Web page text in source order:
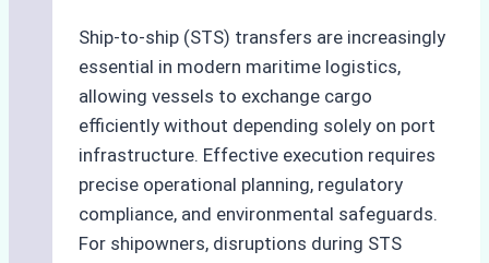
Ship-to-ship (STS) transfers are increasingly
essential in modern maritime logistics,
allowing vessels to exchange cargo
efficiently without depending solely on port
infrastructure. Effective execution requires
precise operational planning, regulatory
compliance, and environmental safeguards.
For shipowners, disruptions during STS